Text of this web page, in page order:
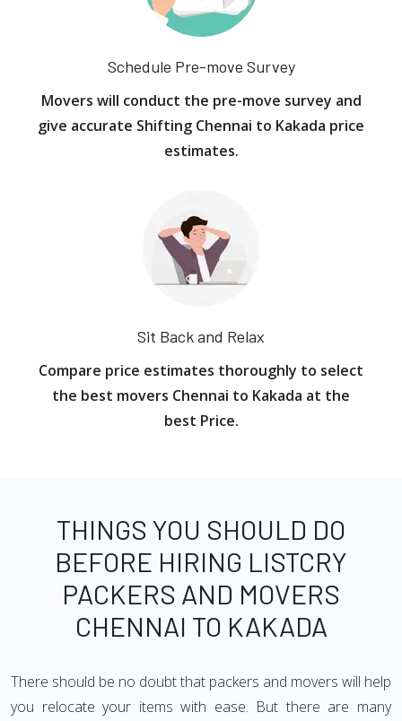
Schedule Pre-move Survey
Movers will conduct the pre-move survey and
give accurate Shifting Chennai to Kakada price
estimates.
Sit Back and Relax
Compare price estimates thoroughly to select
the best movers Chennai to Kakada at the
best Price.
THINGS YOU SHOULD DO
BEFORE HIRING LISTCRY
PACKERS AND MOVERS
CHENNAI TO KAKADA
There should be no doubt that packers and movers will help
you relocate your items with ease. But there are many